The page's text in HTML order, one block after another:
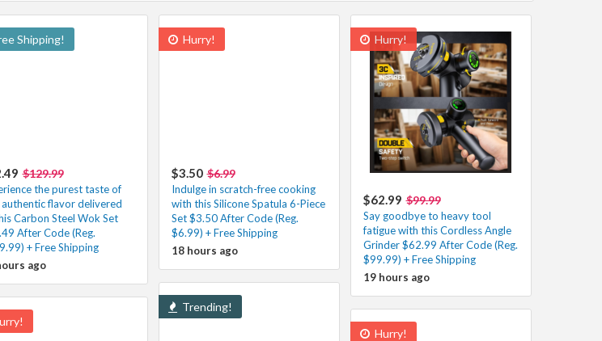
Shipping!
$129.99
the purest taste of
authentic flavor delivered
Carbon Steel Wok Set
After Code (Reg.
+ Free Shipping
ago
Hurry!
$3.50 $6.99
Indulge in scratch-free cooking
with this Silicone Spatula 6-Piece
Set $3.50 After Code (Reg.
$6.99) + Free Shipping
18 hours ago
Hurry!
$62.99 $99.99
Say goodbye to heavy tool
fatigue with this Cordless Angle
Grinder $62.99 After Code (Reg.
$99.99) + Free Shipping
19 hours ago
Trending!
Hurry!